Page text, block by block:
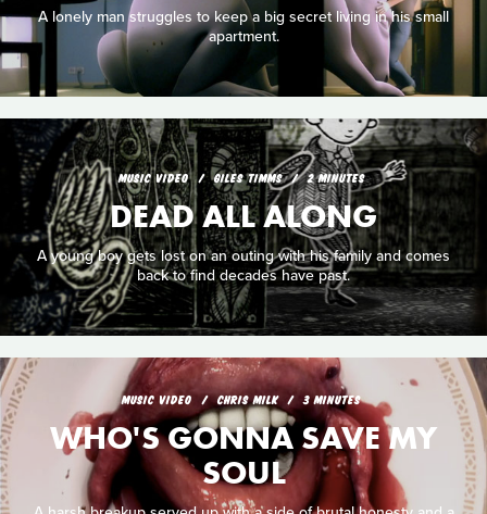
A lonely man struggles to keep a big secret living in his small
apartment.
MUSIC VIDEO GILES TIMMS 2 MINUTES
DEAD ALL ALONG
A young boy gets lost on an outing with his family and comes
back to find decades have past.
MUSIC VIDEO CHRIS MILK 3 MINUTES
WHO'S GONNA SAVE MY
SOUL